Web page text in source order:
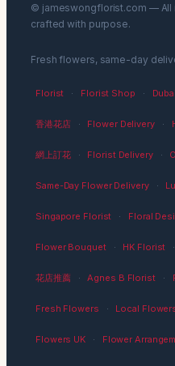
© jameswongflorist.com — All
crafted with purpose.
Fresh flowers, same-day
Florist · Florist Shop ·
香港花店 · Flower Delivery ·
網上訂花 · Florist Delivery ·
Same-Day Flower Delivery ·
Singapore Florist · Floral
Flower Bouquet · HK Florist ·
花店推薦 · Agnes B Florist ·
Fresh Flowers · Local
Flowers UK · Flower